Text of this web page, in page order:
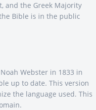
and the Greek Majority
Bible is in the public
Webster in 1833 in
up to date. This version
the language used. This